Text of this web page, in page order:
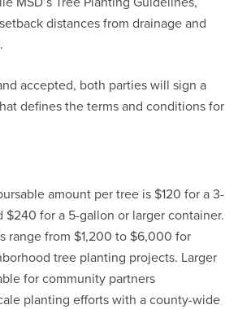
distances from drainage and
accepted, both parties will sign a
defines the terms and conditions for
amount per tree is $120 for a 3-
$240 for a 5-gallon or larger container.
range from $1,200 to $6,000 for
tree planting projects. Larger
for community partners
planting efforts with a county-wide